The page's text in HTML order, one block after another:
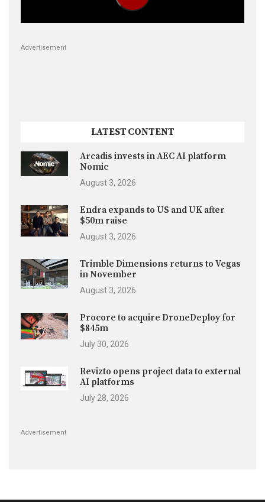
Advertisement
LATEST CONTENT
Arcadis invests in AEC AI platform
Nomic
August 3, 2026
Endra expands to US and UK after
$50m raise
August 3, 2026
Trimble Dimensions returns to Vegas
in November
August 3, 2026
Procore to acquire DroneDeploy for
$845m
July 30, 2026
Revizto opens project data to external
AI platforms
July 28, 2026
Advertisement